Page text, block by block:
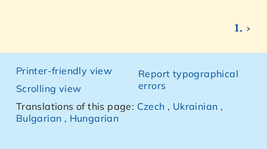
1. ›
Printer-friendly view
Scrolling view
Report typographical
errors
Translations of this page: Czech , Ukrainian ,
Bulgarian , Hungarian